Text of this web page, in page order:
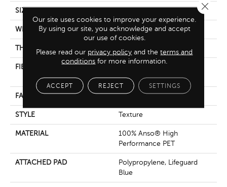
SIZE
WIDTH 12 Ft
THICKNESS 0.987 In
FIBER
Performance PET
FACE WEIGHT 60 Oz/yd²
STYLE Texture
MATERIAL
100% Anso® High
Performance PET
ATTACHED PAD
Polypropylene, Lifeguard
Blue
Our site uses cookies to improve your experience.
By using our site, you acknowledge and accept
our use of cookies.
Please read our privacy policy and theterms and
conditions for more information.
ACCEPT REJECT SETTINGS
Close